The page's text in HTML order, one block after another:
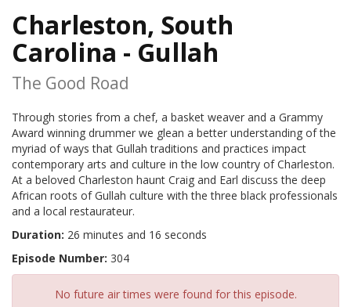
Charleston, South
Carolina - Gullah
The Good Road
Through stories from a chef, a basket weaver and a Grammy
Award winning drummer we glean a better understanding of the
myriad of ways that Gullah traditions and practices impact
contemporary arts and culture in the low country of Charleston.
At a beloved Charleston haunt Craig and Earl discuss the deep
African roots of Gullah culture with the three black professionals
and a local restaurateur.
Duration: 26 minutes and 16 seconds
Episode Number: 304
No future air times were found for this episode.